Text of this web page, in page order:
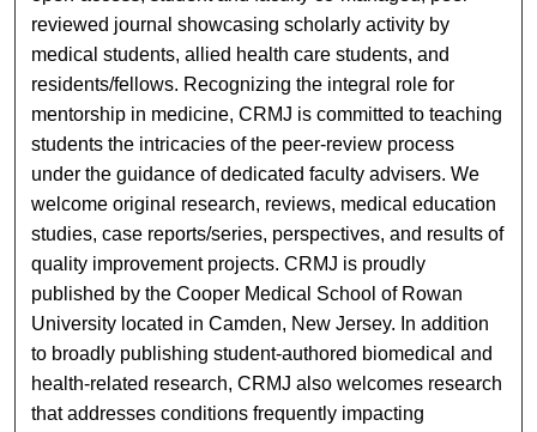
reviewed journal showcasing scholarly activity by
medical students, allied health care students, and
residents/fellows. Recognizing the integral role for
mentorship in medicine, CRMJ is committed to teaching
students the intricacies of the peer-review process
under the guidance of dedicated faculty advisers. We
welcome original research, reviews, medical education
studies, case reports/series, perspectives, and results of
quality improvement projects. CRMJ is proudly
published by the Cooper Medical School of Rowan
University located in Camden, New Jersey. In addition
to broadly publishing student-authored biomedical and
health-related research, CRMJ also welcomes research
that addresses conditions frequently impacting